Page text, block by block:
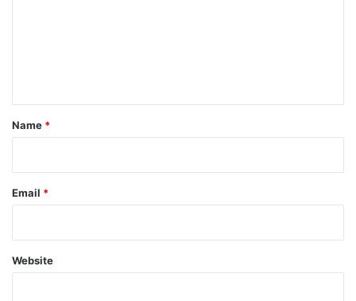
*
Name *
Email *
Website